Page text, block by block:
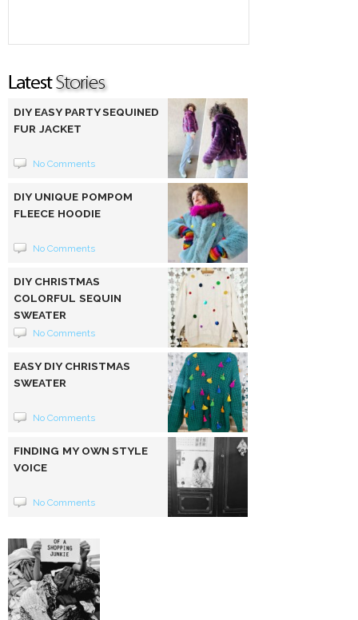
DIY EASY PARTY SEQUINED
FUR JACKET
No Comments
DIY UNIQUE POMPOM
FLEECE HOODIE
No Comments
DIY CHRISTMAS
COLORFUL SEQUIN
SWEATER
No Comments
EASY DIY CHRISTMAS
SWEATER
No Comments
FINDING MY OWN STYLE
VOICE
No Comments